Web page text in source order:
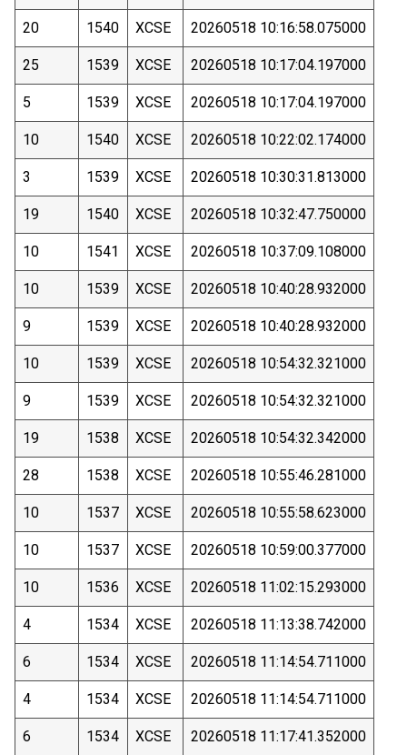
20 1540 XCSE 20260518 10:16:58.075000
25 1539 XCSE 20260518 10:17:04.197000
5 1539 XCSE 20260518 10:17:04.197000
10 1540 XCSE 20260518 10:22:02.174000
3 1539 XCSE 20260518 10:30:31.813000
19 1540 XCSE 20260518 10:32:47.750000
10 1541 XCSE 20260518 10:37:09.108000
10 1539 XCSE 20260518 10:40:28.932000
9 1539 XCSE 20260518 10:40:28.932000
10 1539 XCSE 20260518 10:54:32.321000
9 1539 XCSE 20260518 10:54:32.321000
19 1538 XCSE 20260518 10:54:32.342000
28 1538 XCSE 20260518 10:55:46.281000
10 1537 XCSE 20260518 10:55:58.623000
10 1537 XCSE 20260518 10:59:00.377000
10 1536 XCSE 20260518 11:02:15.293000
4 1534 XCSE 20260518 11:13:38.742000
6 1534 XCSE 20260518 11:14:54.711000
4 1534 XCSE 20260518 11:14:54.711000
6 1534 XCSE 20260518 11:17:41.352000